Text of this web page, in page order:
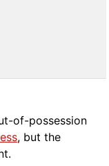
of-possession
, but the